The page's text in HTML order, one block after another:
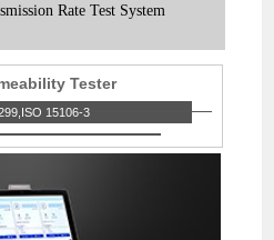
Rate Test System
Tester
15106-3